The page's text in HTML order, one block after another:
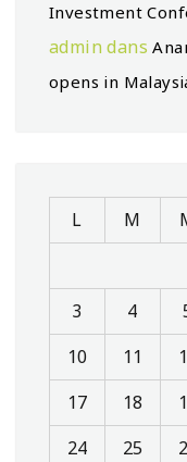
Investment
admin dans
opens in
L M
3
4
10
11
17
18
24
25